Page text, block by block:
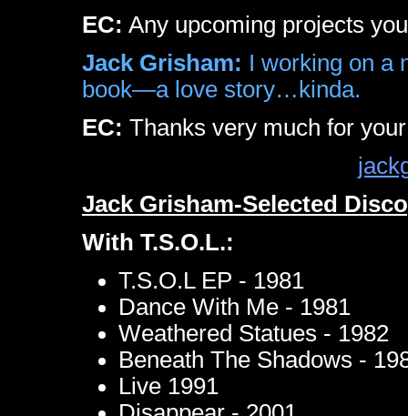
EC: Any upcoming projects
Jack Grisham: I working on a
book—a love story…kinda.
EC: Thanks very much for
Jack Grisham-Selected
With T.S.O.L.:
T.S.O.L EP - 1981
Dance With Me - 1981
Weathered Statues - 1982
Beneath The Shadows -
Live 1991